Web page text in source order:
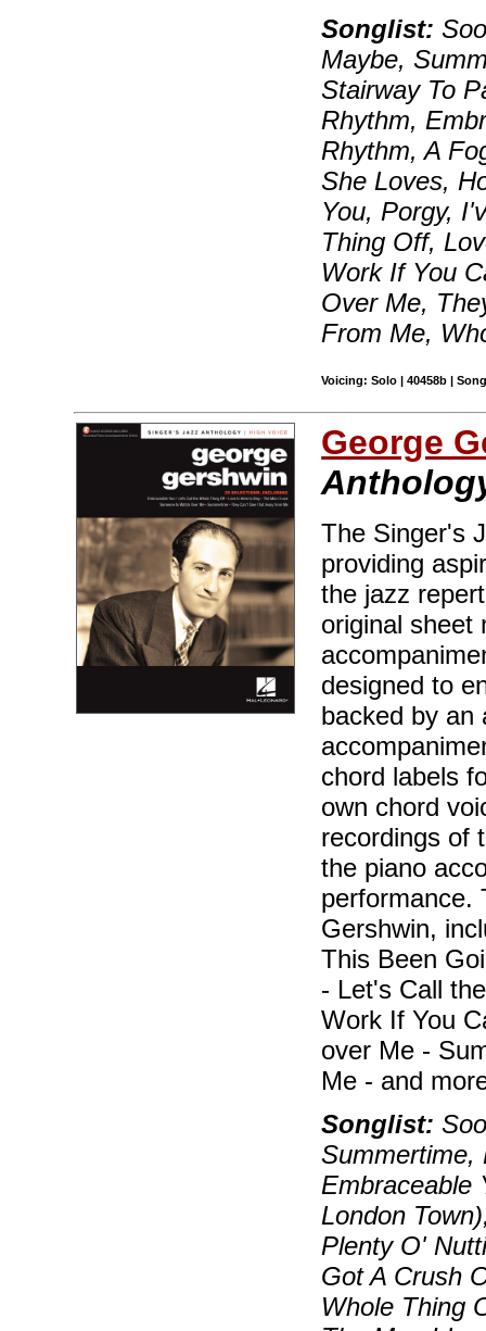
Songlist:
Maybe,
Stairway To
Rhythm,
Rhythm, A
She Loves,
You, Porgy,
Thing Off,
Work If You
Over Me,
From Me,
Voicing: Solo | 40458b |
George
The Singer's
providing
the jazz
original sheet
designed to
backed by an
chord labels
own chord
recordings of
the piano
performance.
Gershwin,
This Been
- Let's Call
Work If You
over Me -
Me - and
Songlist:
Summertime,
Embraceable
London
Plenty O'
Got A Crush
Whole Thing